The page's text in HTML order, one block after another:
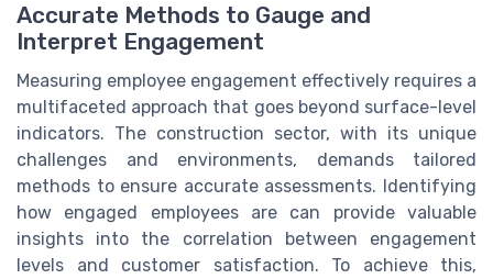
Accurate Methods to Gauge and
Interpret Engagement
Measuring employee engagement effectively requires a
multifaceted approach that goes beyond surface-level
indicators. The construction sector, with its unique
challenges and environments, demands tailored
methods to ensure accurate assessments. Identifying
how engaged employees are can provide valuable
insights into the correlation between engagement
levels and customer satisfaction. To achieve this,